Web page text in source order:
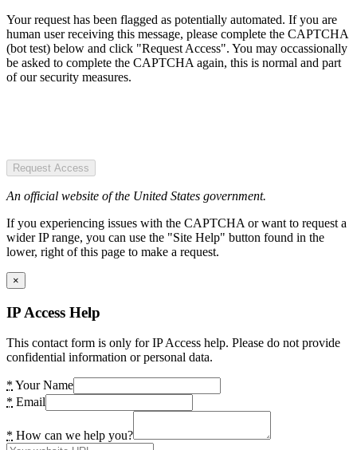
Your request has been flagged as potentially automated. If you are
human user receiving this message, please complete the CAPTCHA
(bot test) below and click "Request Access". You may occassionally
be asked to complete the CAPTCHA again, this is normal and part
of our security measures.
Request Access
An official website of the United States government.
If you experiencing issues with the CAPTCHA or want to request a
wider IP range, you can use the "Site Help" button found in the
lower, right of this page to make a request.
×
IP Access Help
This contact form is only for IP Access help. Please do not provide
confidential information or personal data.
* Your Name
* Email
* How can we help you?